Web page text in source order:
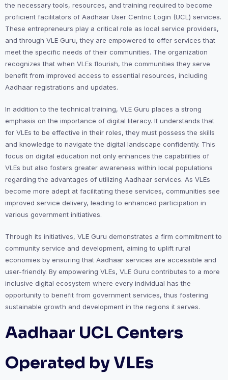
the necessary tools, resources, and training required to become
proficient facilitators of Aadhaar User Centric Login (UCL) services.
These entrepreneurs play a critical role as local service providers,
and through VLE Guru, they are empowered to offer services that
meet the specific needs of their communities. The organization
recognizes that when VLEs flourish, the communities they serve
benefit from improved access to essential resources, including
Aadhaar registrations and updates.
In addition to the technical training, VLE Guru places a strong
emphasis on the importance of digital literacy. It understands that
for VLEs to be effective in their roles, they must possess the skills
and knowledge to navigate the digital landscape confidently. This
focus on digital education not only enhances the capabilities of
VLEs but also fosters greater awareness within local populations
regarding the advantages of utilizing Aadhaar services. As VLEs
become more adept at facilitating these services, communities see
improved service delivery, leading to enhanced participation in
various government initiatives.
Through its initiatives, VLE Guru demonstrates a firm commitment to
community service and development, aiming to uplift rural
economies by ensuring that Aadhaar services are accessible and
user-friendly. By empowering VLEs, VLE Guru contributes to a more
inclusive digital ecosystem where every individual has the
opportunity to benefit from government services, thus fostering
sustainable growth and development in the regions it serves.
Aadhaar UCL Centers
Operated by VLEs